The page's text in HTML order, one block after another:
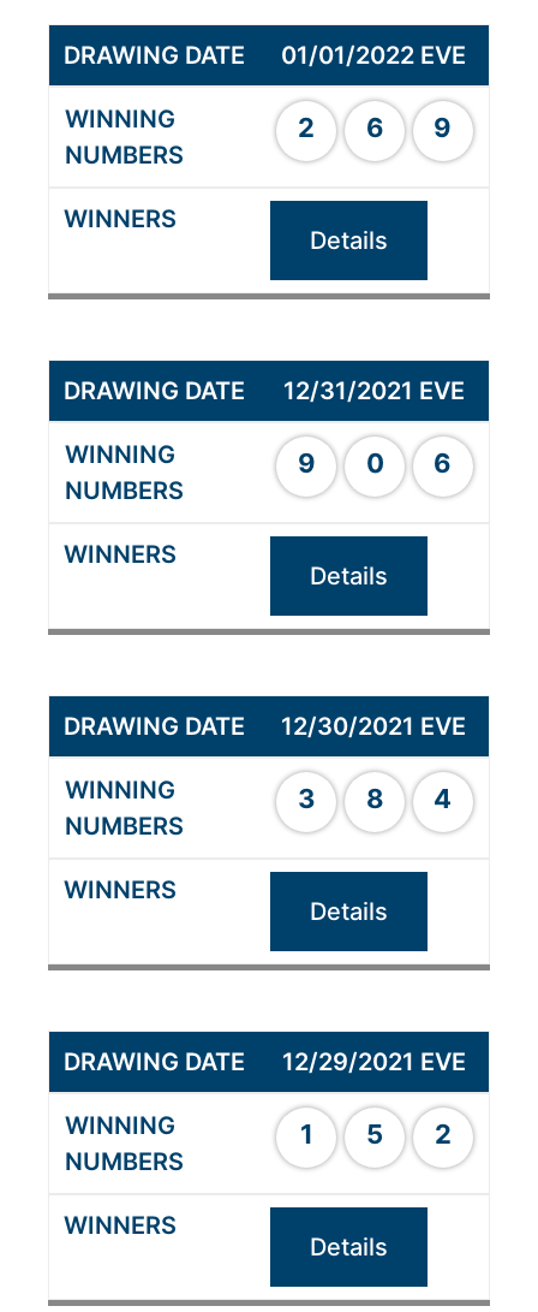
01/01/2022 EVE
2 6 9
Details
12/31/2021 EVE
9 0 6
Details
12/30/2021 EVE
3 8 4
Details
12/29/2021 EVE
1 5 2
Details